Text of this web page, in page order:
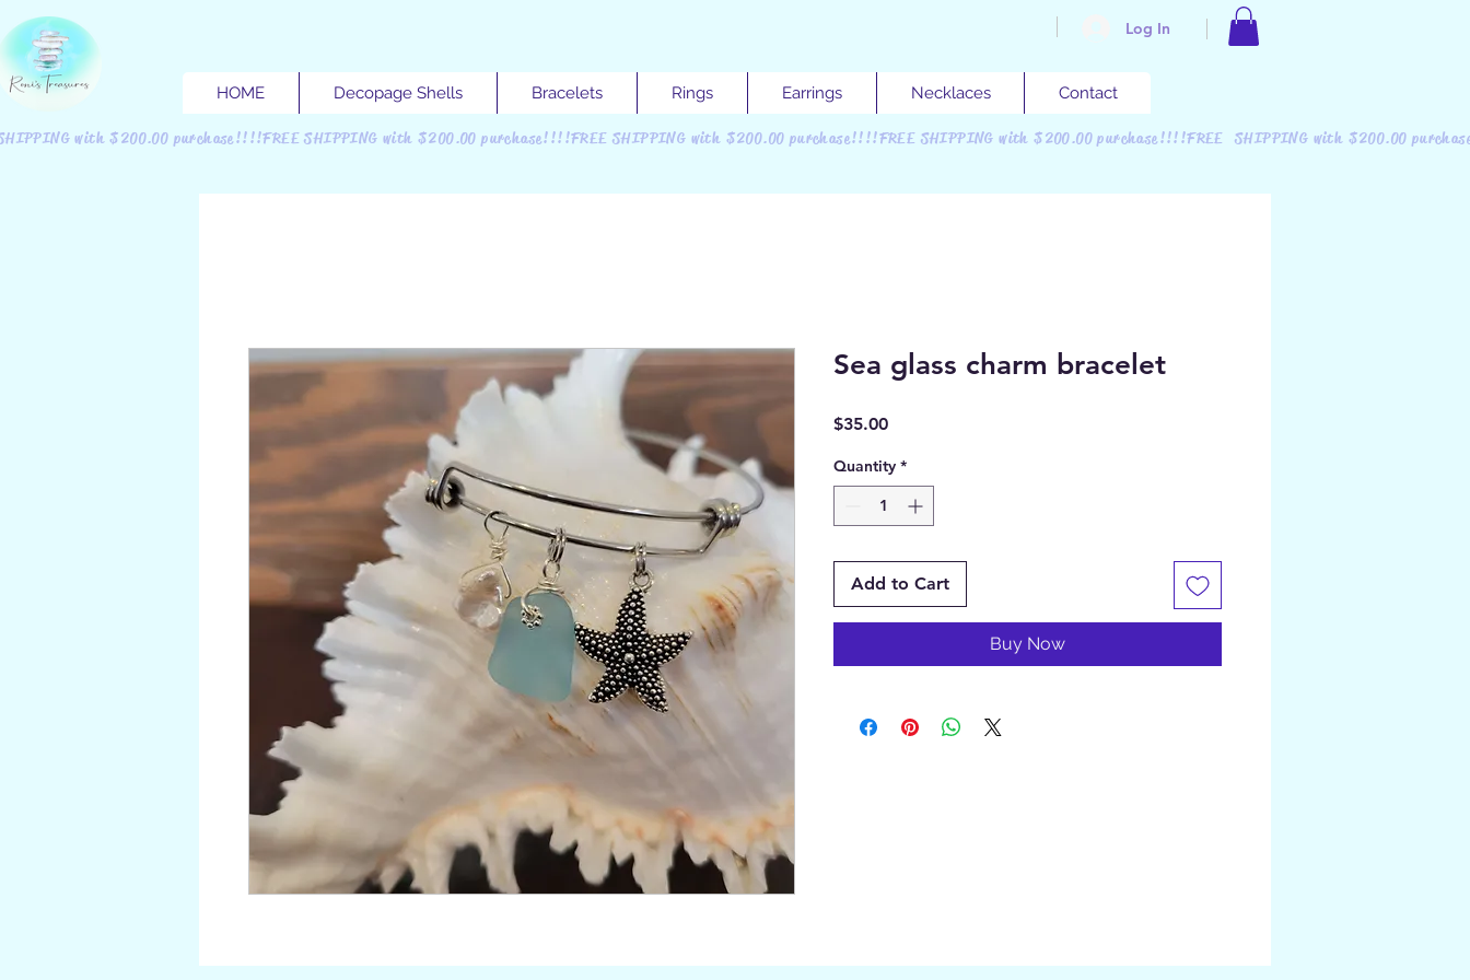
Log In
HOME Decopage Shells Bracelets Rings Earrings Necklaces Contact
with $200.00 purchase!!!!FREE SHIPPING with $200.00 purchase!!!!FREE SHIPPING with $200.00 purchase!!!!FREE SHIPPING with $200.00 purchase!!!!FREE SHIPPING with $200.00
Sea glass charm bracelet
$35.00Price
Quantity *
Add to Cart
Buy Now